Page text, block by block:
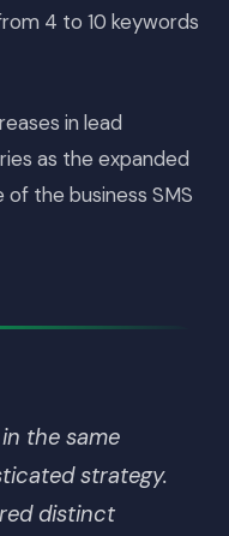
4 to 10 keywords
in lead
as the expanded
the business SMS
the same
strategy.
distinct